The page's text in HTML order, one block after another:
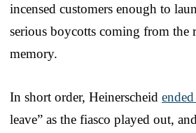
incensed customers enough to
serious boycotts coming from the
memory.
In short order, Heinerscheid
leave” as the fiasco played out,